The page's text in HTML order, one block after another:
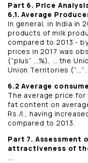
Part 6. Price
6.1. Average
In general, in India in
products of milk
compared to 2013 -
prices in 2017 was
(“plus” …%), … the
Union Territories (“…”
6.2 Average
The average price
fat content on
Rs./l., having
compared to 2013.
Part 7.
attractiveness of
...